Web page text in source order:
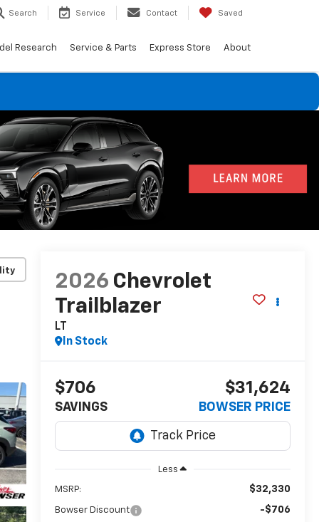
Search Service Contact Saved
Research Service & Parts Express Store About
2026 Chevrolet
Trailblazer
LT
In Stock
$706
SAVINGS
$31,624
BOWSER PRICE
Less
MSRP: $32,330
Bowser Discount -$706